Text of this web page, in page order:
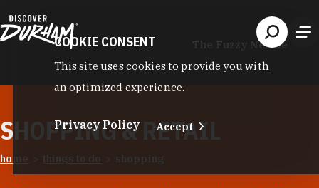
The Fuzzy Needle
SHOPPING & RETAIL
home things to do shopping
COOKIE CONSENT
This site uses cookies to provide you with
an optimized experience.
Privacy Policy Accept